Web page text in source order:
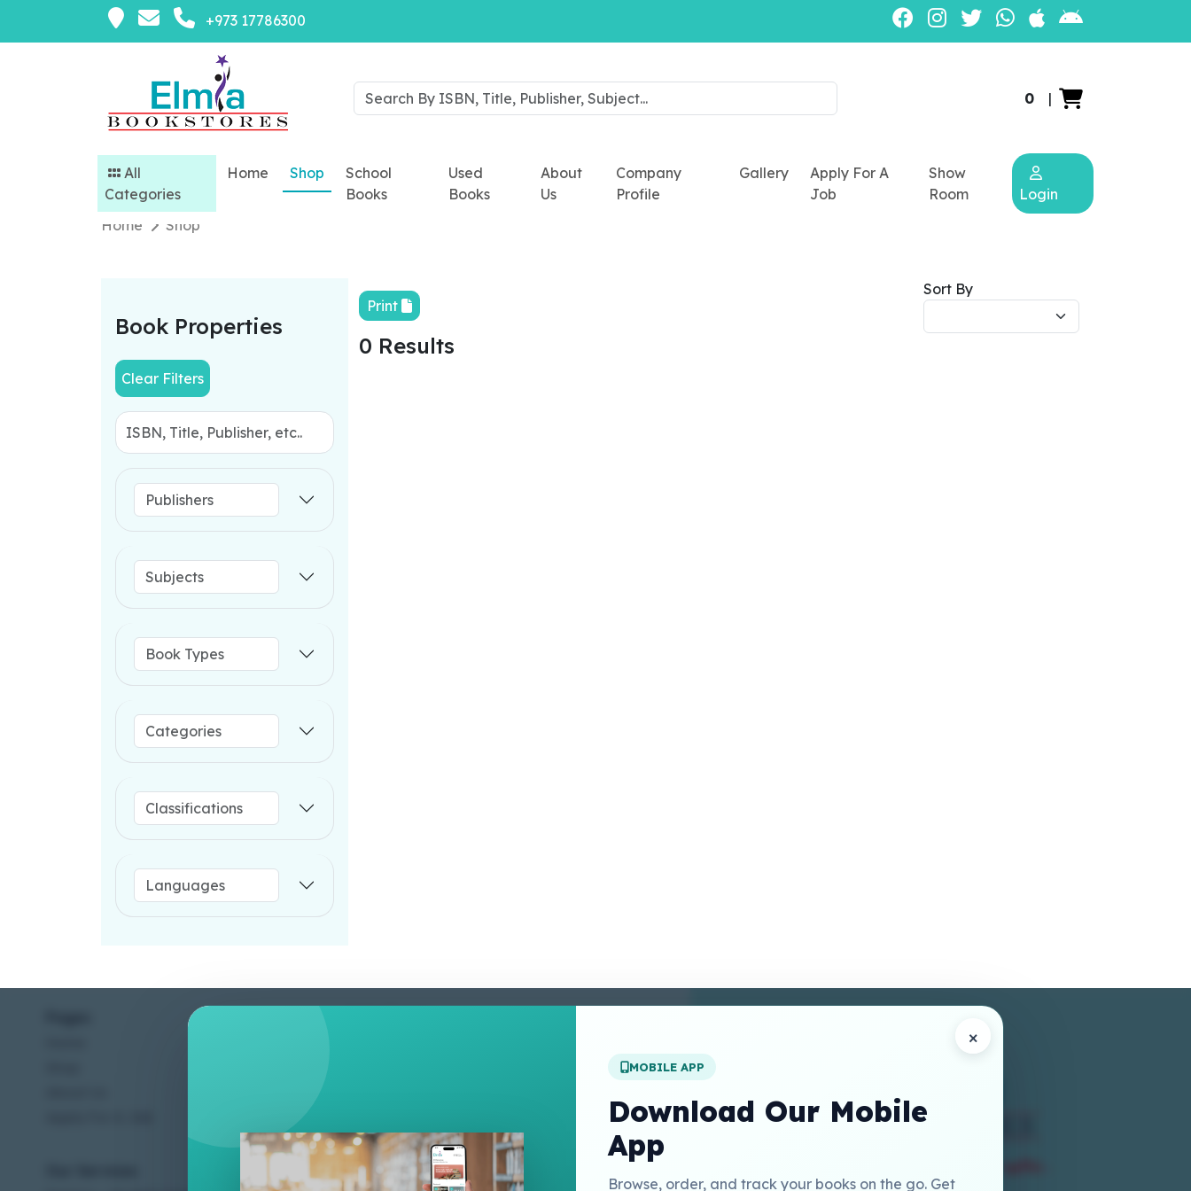
+973 17786300
0 |
All
Categories
Home Shop
School
Books
Used
Books
About
Us
Company
Profile
Gallery
Apply For A
Job
Show
Room
Login
Home
Shop
Book Properties
Clear Filters
Print
Sort By
0 Results
×
MOBILE APP
Download Our Mobile
App
Browse, order, and track your books on the go. Get
Other Links